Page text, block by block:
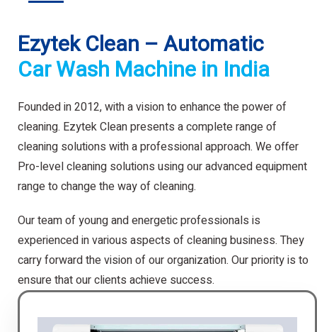
Ezytek Clean – Automatic
Car Wash Machine in India
Founded in 2012, with a vision to enhance the power of
cleaning. Ezytek Clean presents a complete range of
cleaning solutions with a professional approach. We offer
Pro-level cleaning solutions using our advanced equipment
range to change the way of cleaning.
Our team of young and energetic professionals is
experienced in various aspects of cleaning business. They
carry forward the vision of our organization. Our priority is to
ensure that our clients achieve success.